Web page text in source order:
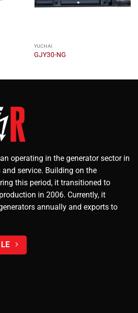
YUCHAI
GJY30-NG
operating in the generator sector in
service. Building on the
this period, it transitioned to
in 2006. Currently, it
annually and exports to